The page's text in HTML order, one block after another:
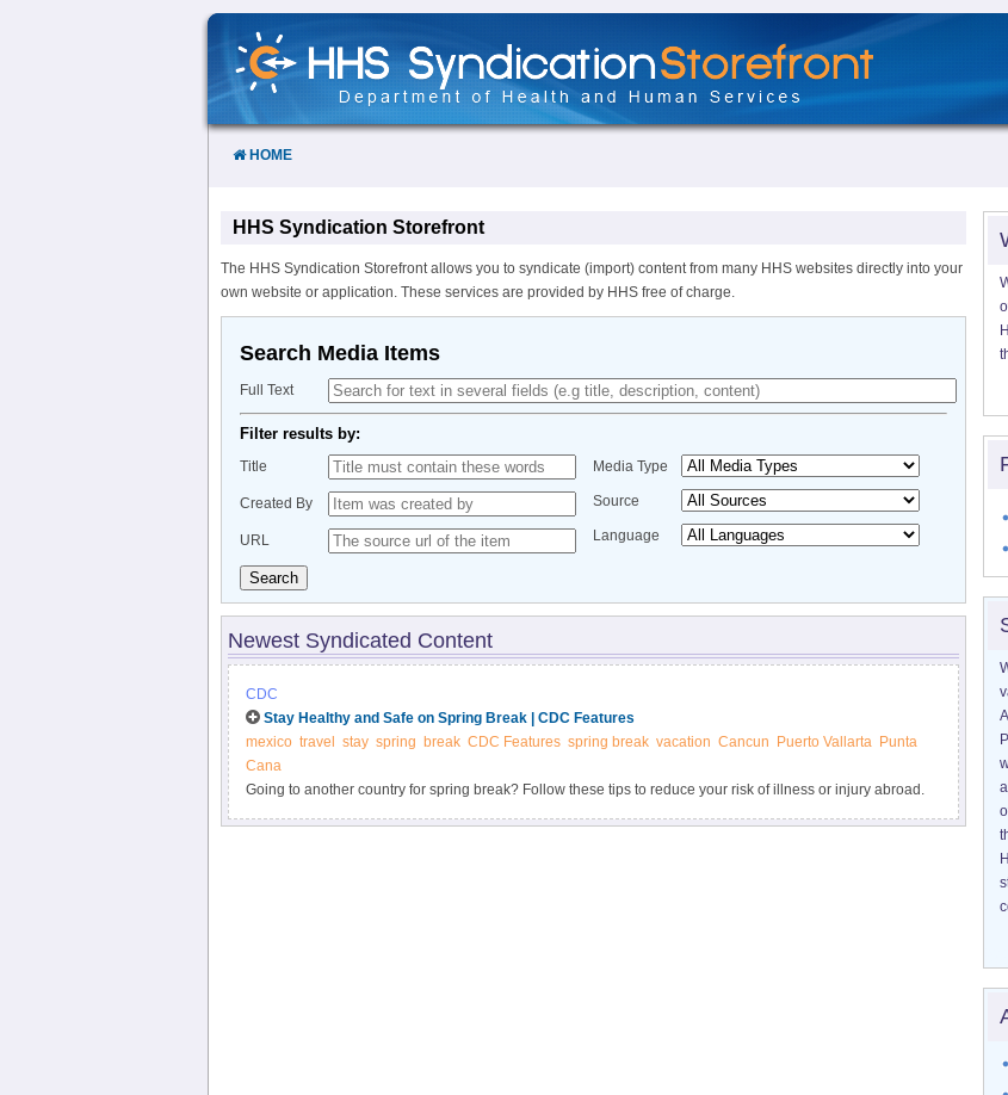
Skip
Content
HOME
HHS Syndication Storefront
The HHS Syndication Storefront allows you to syndicate (import) content from many HHS websites directly into your
own website or application. These services are provided by HHS free of charge.
Search Media Items
Full Text
Filter results by:
Title
Created By
URL
Media Type
Source
Language
Search
Newest Syndicated Content
CDC
Stay Healthy and Safe on Spring Break | CDC Features
mexico travel stay spring break CDC Features spring break vacation Cancun Puerto Vallarta
Punta
Cana
Going to another country for spring break? Follow these tips to reduce your risk of illness or injury abroad.